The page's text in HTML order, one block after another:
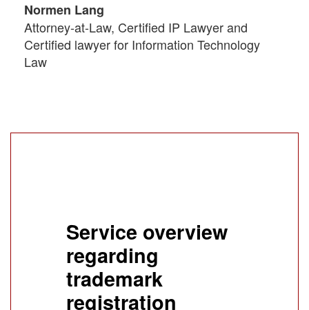
Normen Lang
Attorney-at-Law, Certified IP Lawyer and
Certified lawyer for Information Technology
Law
Service overview
regarding
trademark
registration